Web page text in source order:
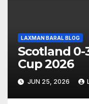
a
t
i
LAXMAN BARAL BLOG
Scotland 0-
Cup 2026
JUN 25, 2026